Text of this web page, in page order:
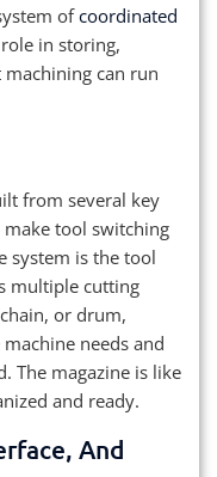
ofcoordinated
in storing,
can run
from several key
tool switching
system is the tool
multiple cutting
or drum,
needs and
The magazine is like
and ready.
And